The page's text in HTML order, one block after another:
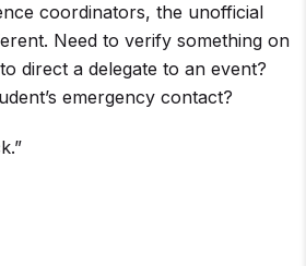
coordinators, the unofficial
Need to verify something on
direct a delegate to an event?
emergency contact?